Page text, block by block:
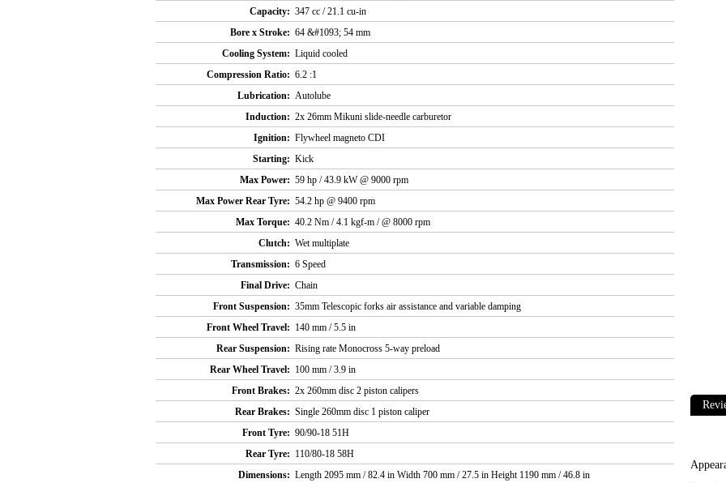
Capacity: 347 cc / 21.1 cu-in
Bore x Stroke: 64 &#1093; 54 mm
Cooling System: Liquid cooled
Compression Ratio: 6.2 :1
Lubrication: Autolube
Induction: 2x 26mm Mikuni slide-needle carburetor
Ignition: Flywheel magneto CDI
Starting: Kick
Max Power: 59 hp / 43.9 kW @ 9000 rpm
Max Power Rear Tyre: 54.2 hp @ 9400 rpm
Max Torque: 40.2 Nm / 4.1 kgf-m / @ 8000 rpm
Clutch: Wet multiplate
Transmission: 6 Speed
Final Drive: Chain
Front Suspension: 35mm Telescopic forks air assistance and variable damping
Front Wheel Travel: 140 mm / 5.5 in
Rear Suspension: Rising rate Monocross 5-way preload
Rear Wheel Travel: 100 mm / 3.9 in
Front Brakes: 2x 260mm disc 2 piston calipers
Rear Brakes: Single 260mm disc 1 piston caliper
Front Tyre: 90/90-18 51H
Rear Tyre: 110/80-18 58H
Dimensions: Length 2095 mm / 82.4 in Width 700 mm / 27.5 in Height 1190 mm / 46.8 in